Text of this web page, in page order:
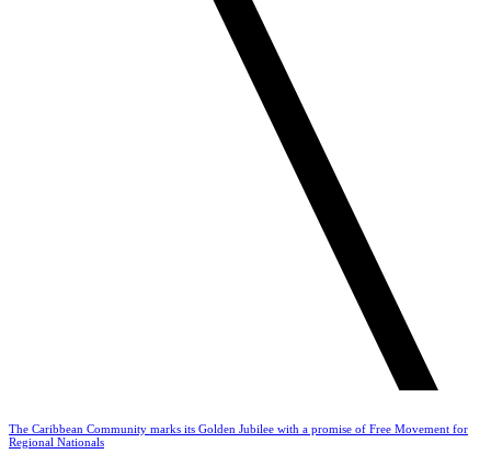
The Caribbean Community marks its Golden Jubilee with a promise of Free Movement for
Regional Nationals